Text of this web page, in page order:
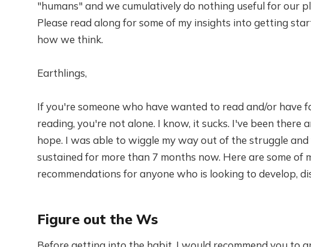
"humans" and we cumulatively do nothing useful for our
Please read along for some of my insights into getting
how we think.
Earthlings,
If you're someone who have wanted to read and/or have
reading, you're not alone. I know, it sucks. I've been there
hope. I was able to wiggle my way out of the struggle
sustained for more than 7 months now. Here are some of
recommendations for anyone who is looking to develop,
Figure out the Ws